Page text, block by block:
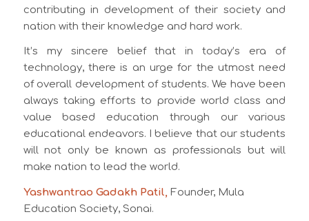
contributing in development of their society and
nation with their knowledge and hard work.
It’s my sincere belief that in today’s era of
technology, there is an urge for the utmost need
of overall development of students. We have been
always taking efforts to provide world class and
value based education through our various
educational endeavors. I believe that our students
will not only be known as professionals but will
make nation to lead the world.
Yashwantrao Gadakh Patil, Founder, Mula
Education Society, Sonai.